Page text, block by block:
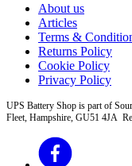
About us
Articles
Terms &
Returns Policy
Cookie Policy
Privacy Policy
UPS Battery Shop is part of
Fleet, Hampshire, GU51 4JA